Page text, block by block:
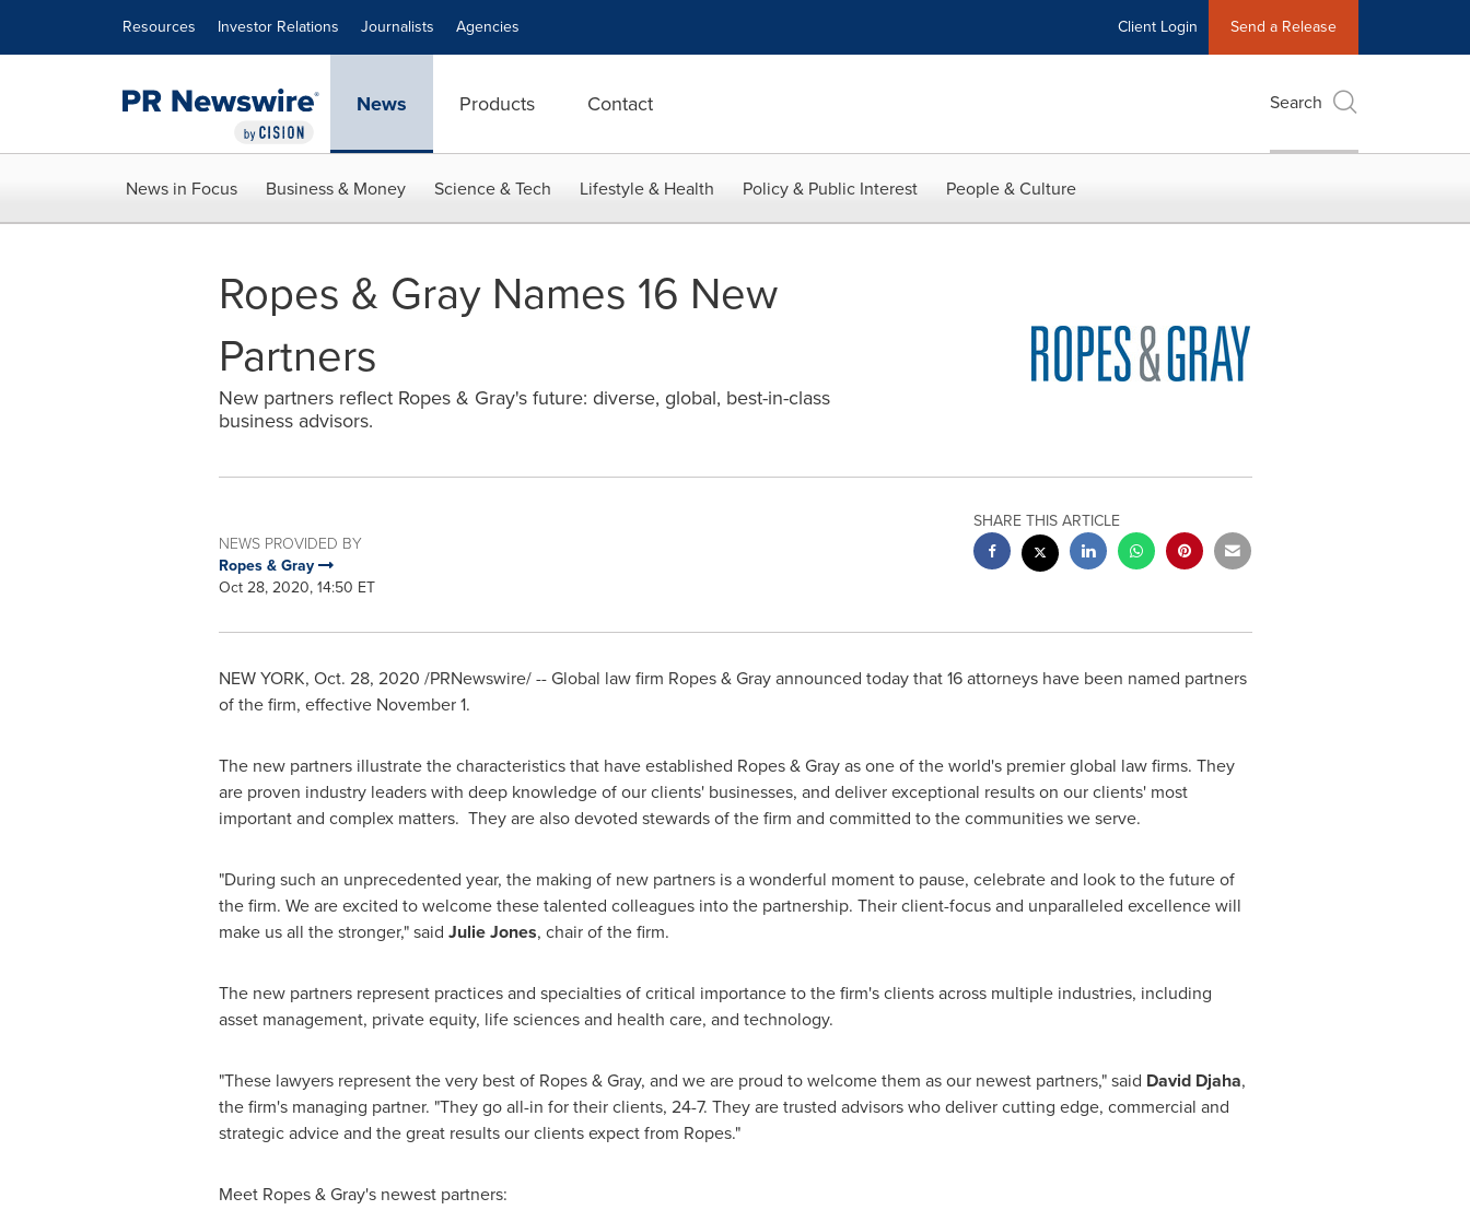
Resources Investor Relations Journalists Agencies Client Login Send a Release
News Products Contact Search
News in Focus Business & Money Science & Tech Lifestyle & Health Policy & Public Interest People & Culture
Ropes & Gray Names 16 New
Partners
New partners reflect Ropes & Gray's future: diverse, global, best-in-class
business advisors.
NEWS PROVIDED BY
Ropes & Gray
Oct 28, 2020, 14:50 ET
SHARE THIS ARTICLE
NEW YORK, Oct. 28, 2020 /PRNewswire/ -- Global law firm Ropes & Gray announced today that 16 attorneys have been named partners
of the firm, effective November 1.
The new partners illustrate the characteristics that have established Ropes & Gray as one of the world's premier global law firms. They
are proven industry leaders with deep knowledge of our clients' businesses, and deliver exceptional results on our clients' most
important and complex matters. They are also devoted stewards of the firm and committed to the communities we serve.
"During such an unprecedented year, the making of new partners is a wonderful moment to pause, celebrate and look to the future of
the firm. We are excited to welcome these talented colleagues into the partnership. Their client-focus and unparalleled excellence will
make us all the stronger," said Julie Jones, chair of the firm.
The new partners represent practices and specialties of critical importance to the firm's clients across multiple industries, including
asset management, private equity, life sciences and health care, and technology.
"These lawyers represent the very best of Ropes & Gray, and we are proud to welcome them as our newest partners," said David Djaha,
the firm's managing partner. "They go all-in for their clients, 24-7. They are trusted advisors who deliver cutting edge, commercial and
strategic advice and the great results our clients expect from Ropes."
Meet Ropes & Gray's newest partners: